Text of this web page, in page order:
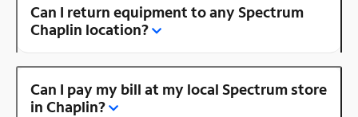
Can I return equipment to any Spectrum
Chaplin location?
Can I pay my bill at my local Spectrum store
in Chaplin?